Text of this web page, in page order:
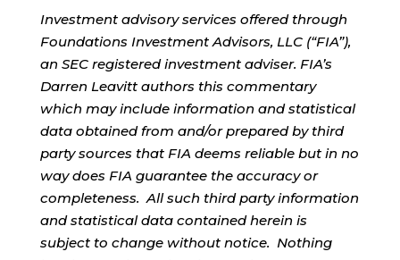
Investment advisory services offered through
Foundations Investment Advisors, LLC (“FIA”),
an SEC registered investment adviser. FIA’s
Darren Leavitt authors this commentary
which may include information and statistical
data obtained from and/or prepared by third
party sources that FIA deems reliable but in no
way does FIA guarantee the accuracy or
completeness. All such third party information
and statistical data contained herein is
subject to change without notice. Nothing